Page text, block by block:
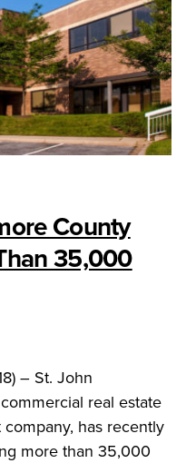
County
35,000
– St. John
real estate
has recently
more than 35,000